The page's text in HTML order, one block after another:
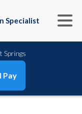
Specialist
Springs
Pay